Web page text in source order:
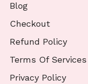
Blog
Checkout
Refund Policy
Terms Of Services
Privacy Policy